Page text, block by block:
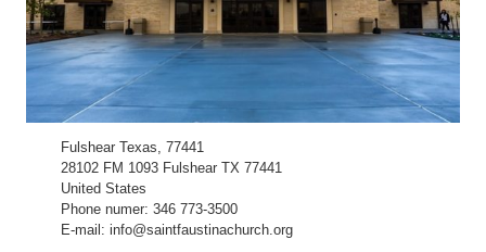
Fulshear Texas, 77441
28102 FM 1093 Fulshear TX 77441
United States
Phone numer: 346 773-3500
E-mail: info@saintfaustinachurch.org